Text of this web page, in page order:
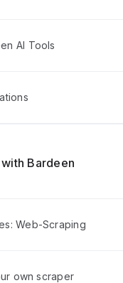
AI Tools
Bardeen
Web-Scraping
own scraper